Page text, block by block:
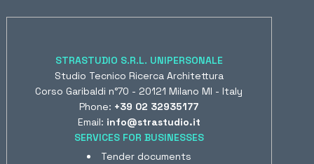
STRASTUDIO S.R.L. UNIPERSONALE
Studio Tecnico Ricerca Architettura
Corso Garibaldi n°70 - 20121 Milano MI - Italy
Phone: +39 02 32935177
Email: info@strastudio.it
SERVICES FOR BUSINESSES
Tender documents